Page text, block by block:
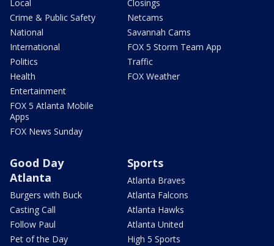
Local
Crime & Public Safety
National
International
Politics
Health
Entertainment
FOX 5 Atlanta Mobile
Apps
FOX News Sunday
Closings
Netcams
Savannah Cams
FOX 5 Storm Team App
Traffic
FOX Weather
Good Day
Atlanta
Burgers with Buck
Casting Call
Follow Paul
Pet of the Day
Sports
Atlanta Braves
Atlanta Falcons
Atlanta Hawks
Atlanta United
High 5 Sports